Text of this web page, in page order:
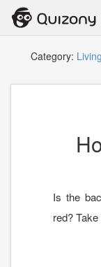
Category: Living
Is the
red?